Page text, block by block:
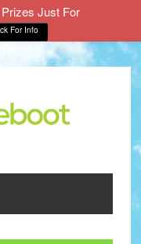
Just For
For Info